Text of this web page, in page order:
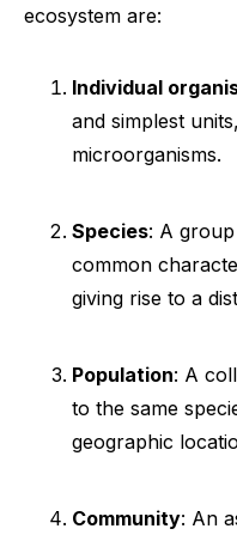
ecosystem are:
Individual
and simplest
microorganisms.
Species: A
common
giving rise to a
Population: A
to the same
geographic
Community: An